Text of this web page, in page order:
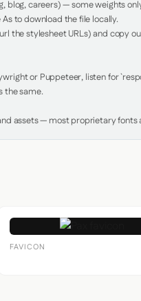
blog, careers) — some weights
to download the file locally.
the stylesheet URLs) and copy
or Puppeteer, listen for
the same.
assets — most proprietary
FAVICON